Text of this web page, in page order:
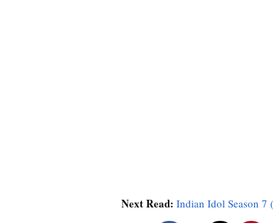
Next Read: Indian Idol Season 7